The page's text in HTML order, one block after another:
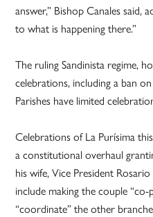
answer,” Bishop Canales said,
to what is happening there.”
The ruling Sandinista regime,
celebrations, including a ban
Parishes have limited
Celebrations of La Purísima
a constitutional overhaul
his wife, Vice President
include making the couple
“coordinate” the other